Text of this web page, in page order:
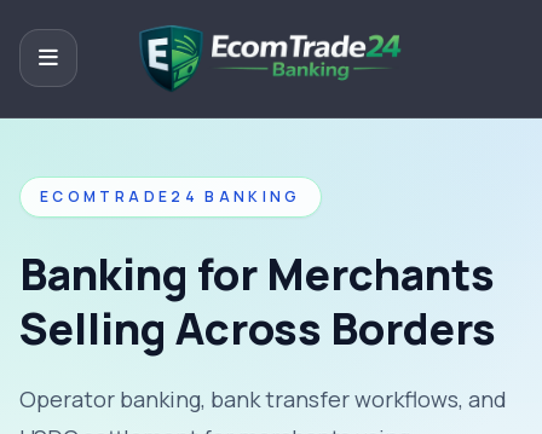
ECOMTRADE24 BANKING
Banking for Merchants
Selling Across Borders
Operator banking, bank transfer workflows, and